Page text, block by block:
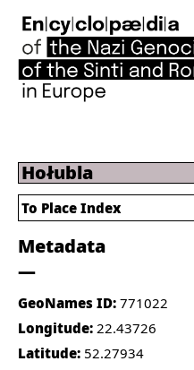
Hołubla
Metadata
GeoNames ID: 771022
Longitude: 22.43726
Latitude: 52.27934
To Place Index